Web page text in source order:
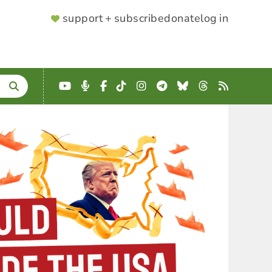
SUPPORTER
support + subscribedonatelog in
YouTube
Podcast
Facebook
TikTokInstagram
Telegram
BlueskyThreads
RSS